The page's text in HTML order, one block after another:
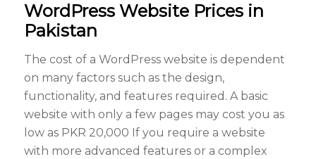
WordPress Website Prices in
Pakistan
The cost of a WordPress website is dependent
on many factors such as the design,
functionality, and features required. A basic
website with only a few pages may cost you as
low as PKR 20,000 If you require a website
with more advanced features or a complex